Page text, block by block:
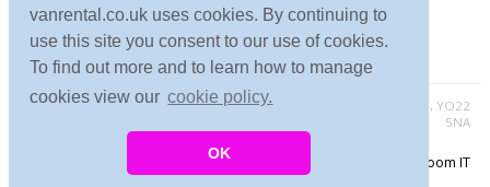
vanrental.co.uk uses cookies. By continuing to
use this site you consent to our use of cookies.
To find out more and to learn how to manage
cookies view our cookie policy.
OK
Avis hire locations
Budget hire locations
Contact vanrental.co.uk at Micklewood, Goathland, North Yorkshire, YO22
5NA
Copyright © 2026 Firing Room IT